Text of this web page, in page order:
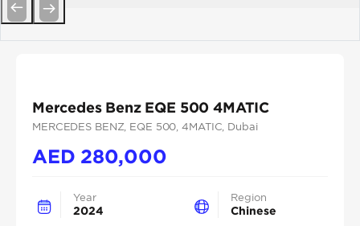
Mercedes Benz EQE 500 4MATIC
MERCEDES BENZ , EQE 500 , 4MATIC , Dubai
AED 280,000
Year
2024
Region
Chinese